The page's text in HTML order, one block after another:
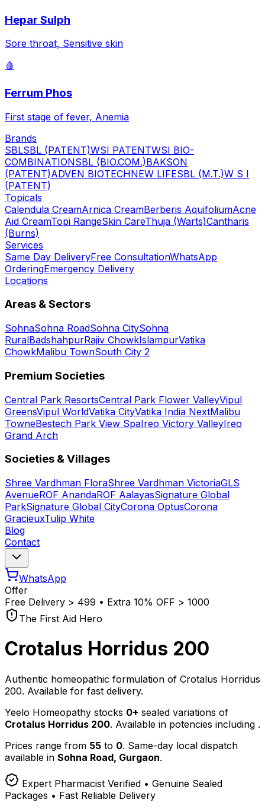
Hepar Sulph
Sore throat, Sensitive skin
🩸
Ferrum Phos
First stage of fever, Anemia
Brands
SBLSBL (PATENT)WSI PATENTWSI BIO-
COMBINATIONSBL (BIO.COM.)BAKSON
(PATENT)ADVEN BIOTECHNEW LIFESBL (M.T.)W S I
(PATENT)
Topicals
Calendula CreamArnica CreamBerberis AquifoliumAcne
Aid CreamTopi RangeSkin CareThuja (Warts)Cantharis
(Burns)
Services
Same Day DeliveryFree ConsultationWhatsApp
OrderingEmergency Delivery
Locations
Areas & Sectors
SohnaSohna RoadSohna CitySohna
RuralBadshahpurRajiv ChowkIslampurVatika
ChowkMalibu TownSouth City 2
Premium Societies
Central Park ResortsCentral Park Flower ValleyVipul
GreensVipul WorldVatika CityVatika India NextMalibu
TowneBestech Park View SpaIreo Victory ValleyIreo
Grand Arch
Societies & Villages
Shree Vardhman FloraShree Vardhman VictoriaGLS
AvenueROF AnandaROF AalayasSignature Global
ParkSignature Global CityCorona OptusCorona
GracieuxTulip White
Blog
Contact
WhatsApp
Offer
Free Delivery > ₹499 • Extra 10% OFF > ₹1000
The First Aid Hero
Crotalus Horridus 200
Authentic homeopathic formulation of Crotalus Horridus
200. Available for fast delivery.
Yeelo Homeopathy stocks 0+ sealed variations of
Crotalus Horridus 200. Available in potencies including .
Prices range from 55 to 0. Same-day local dispatch
available in Sohna Road, Gurgaon.
Expert Pharmacist Verified • Genuine Sealed
Packages • Fast Reliable Delivery